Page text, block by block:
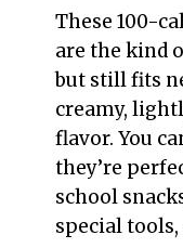
These 100-
are the kind
but still fits
creamy,
flavor. You
they’re
school
special